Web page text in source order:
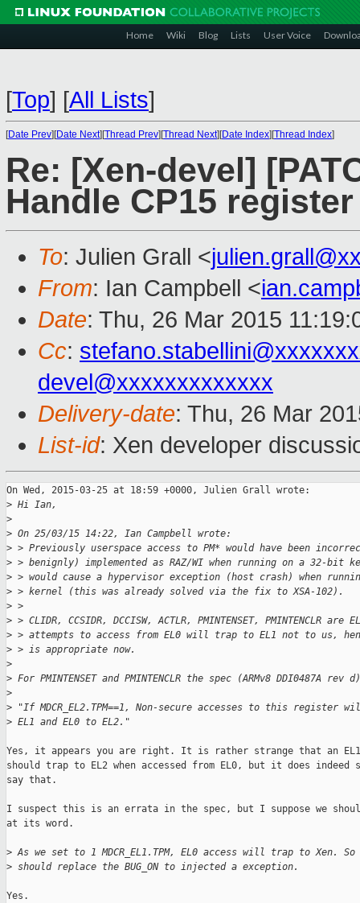
Home Wiki Blog Lists User Voice
[Top] [All Lists]
[Date Prev][Date Next][Thread Prev][Thread Next][Date Index][Thread Index]
Re: [Xen-devel]
Handle CP15
To: Julien Grall <
From: Ian Campbell <
Date: Thu, 26 Mar 2015
Cc:
devel@xxxxxxxxxxxxx
Delivery-date: Thu, 26 Mar
List-id: Xen developer
On Wed, 2015-03-25 at 18:59 +0000, Julien Grall wrote:
> Hi Ian,
>
> On 25/03/15 14:22, Ian Campbell wrote:
> > Previously userspace access to PM* would have been
> > benignly) implemented as RAZ/WI when running on a 32-bit
> > would cause a hypervisor exception (host crash) when
> > kernel (this was already solved via the fix to XSA-102).
> >
> > CLIDR, CCSIDR, DCCISW, ACTLR, PMINTENSET, PMINTENCLR are
> > attempts to access from EL0 will trap to EL1 not to us, hence
> > is appropriate now.
>
> For PMINTENSET and PMINTENCLR the spec (ARMv8 DDI0487A rev
>
> "If MDCR_EL2.TPM==1, Non-secure accesses to this register
> EL1 and EL0 to EL2."
Yes, it appears you are right. It is rather strange that an
should trap to EL2 when accessed from EL0, but it does indeed
say that.
I suspect this is an errata in the spec, but I suppose we
at its word.
> As we set to 1 MDCR_EL1.TPM, EL0 access will trap to Xen.
> should replace the BUG_ON to injected a exception.
Yes.